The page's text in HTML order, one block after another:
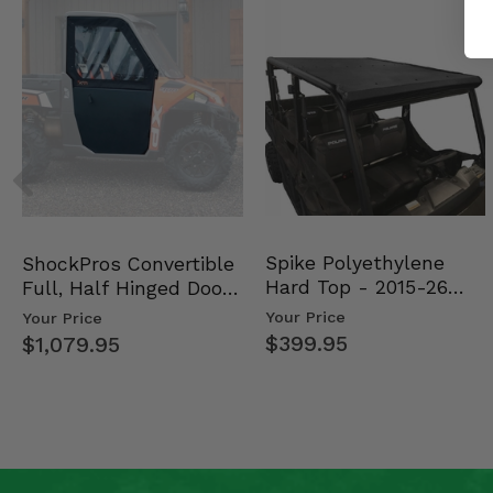
ShockPros Convertible
Full, Half Hinged Doors
- 2013-19 Ful…
Your Price
$1,079.95
Spike Polyethylene
Hard Top - 2015-26
Mid Size Polaris Rang…
Your Price
$399.95